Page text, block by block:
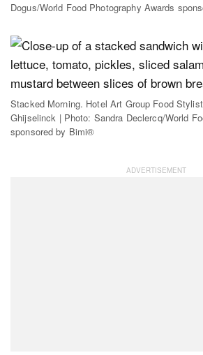
Dogus/World Food Photography Awards
Stacked Morning. Hotel Art Group Food
Ghijselinck | Photo: Sandra Declercq/World
sponsored by Bimi®